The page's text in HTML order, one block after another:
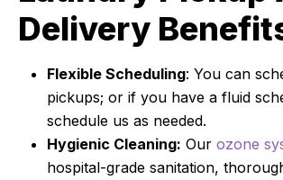
Delivery
Flexible Scheduling: You can
pickups; or if you have a fluid
schedule us as needed.
Hygienic Cleaning: Our ozone
hospital-grade sanitation,